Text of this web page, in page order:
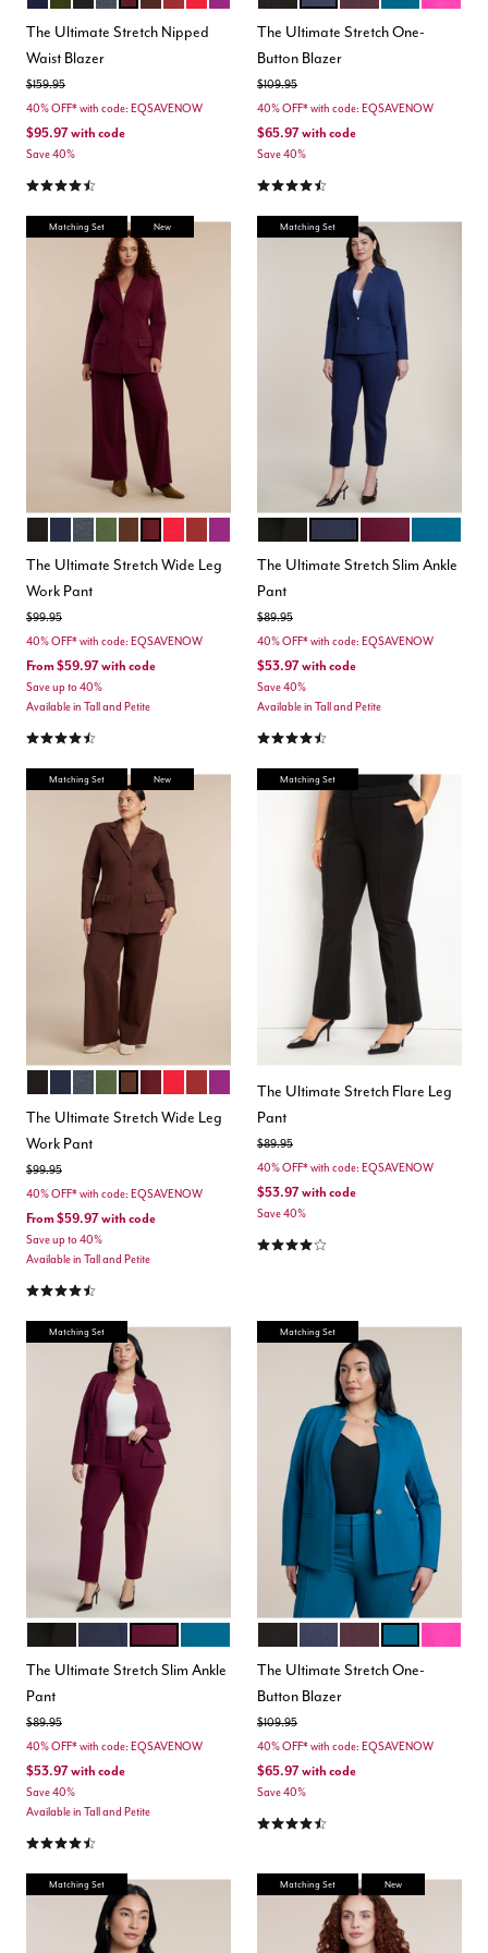
The Ultimate Stretch Nipped
Waist Blazer
Price reduced from
$159.95to
40% OFF* with code: EQSAVENOW
$95.97with code
Save 40%
4.4 out of 5 Customer Rating
The Ultimate Stretch One-
Button Blazer
Price reduced from
$109.95to
40% OFF* with code: EQSAVENOW
$65.97with code
Save 40%
4.5 out of 5 Customer Rating
Matching Set New
Color Options
The Ultimate Stretch Wide Leg
Work Pant
Price reduced from
$99.95to
40% OFF* with code: EQSAVENOW
From$59.97with code
Save up to 40%
Available in Tall and Petite
4.3 out of 5 Customer Rating
Matching Set
Color Options
The Ultimate Stretch Slim Ankle
Pant
Price reduced from
$89.95to
40% OFF* with code: EQSAVENOW
$53.97with code
Save 40%
Available in Tall and Petite
4.3 out of 5 Customer Rating
Matching Set New
Color OptionsMAROON BANNER
BARBADOS CHERRY
BURNT HENNA
HOLLYHOCK
The Ultimate Stretch Wide Leg
Work Pant
Price reduced from
$99.95to
40% OFF* with code: EQSAVENOW
From$59.97with code
Save up to 40%
Available in Tall and Petite
4.3 out of 5 Customer Rating
Matching Set
The Ultimate Stretch Flare Leg
Pant
Price reduced from
$89.95to
40% OFF* with code: EQSAVENOW
$53.97with code
Save 40%
4.2 out of 5 Customer Rating
Matching Set
Color Options
The Ultimate Stretch Slim Ankle
Pant
Price reduced from
$89.95to
40% OFF* with code: EQSAVENOW
$53.97with code
Save 40%
Available in Tall and Petite
4.3 out of 5 Customer Rating
Matching Set
Color Options
The Ultimate Stretch One-
Button Blazer
Price reduced from
$109.95to
40% OFF* with code: EQSAVENOW
$65.97with code
Save 40%
4.5 out of 5 Customer Rating
Matching Set Matching Set New